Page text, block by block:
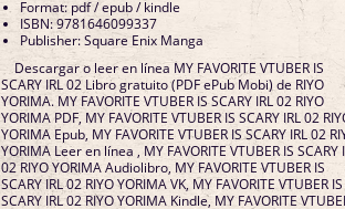
Format: pdf / epub / kindle
ISBN: 9781646099337
Publisher: Square Enix Manga
Descargar o leer en línea MY FAVORITE VTUBER IS
SCARY IRL 02 Libro gratuito (PDF ePub Mobi) de RIYO
YORIMA. MY FAVORITE VTUBER IS SCARY IRL 02 RIYO
YORIMA PDF, MY FAVORITE VTUBER IS SCARY IRL 02
YORIMA Epub, MY FAVORITE VTUBER IS SCARY IRL 02
YORIMA Leer en línea , MY FAVORITE VTUBER IS SCARY
02 RIYO YORIMA Audiolibro, MY FAVORITE VTUBER IS
SCARY IRL 02 RIYO YORIMA VK, MY FAVORITE VTUBER IS
SCARY IRL 02 RIYO YORIMA Kindle, MY FAVORITE